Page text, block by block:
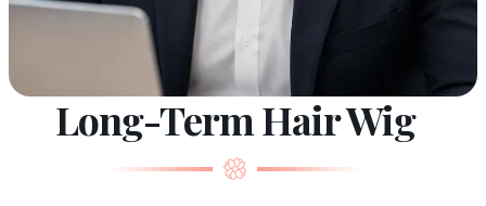
Long-Term Hair Wig